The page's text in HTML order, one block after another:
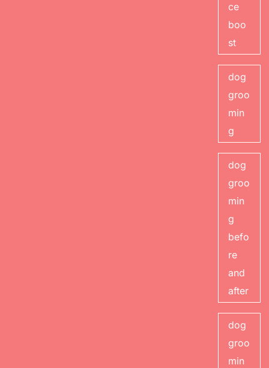
ce
boo
st
dog
groo
min
g
dog
groo
min
g
befo
re
and
after
dog
groo
min